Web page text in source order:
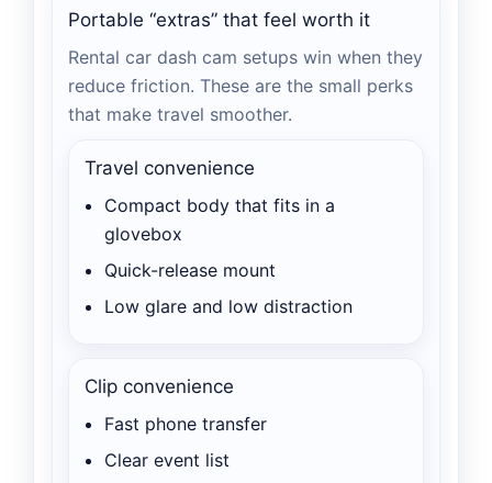
Portable “extras” that feel worth it
Rental car dash cam setups win when they
reduce friction. These are the small perks
that make travel smoother.
Travel convenience
Compact body that fits in a
glovebox
Quick-release mount
Low glare and low distraction
Clip convenience
Fast phone transfer
Clear event list